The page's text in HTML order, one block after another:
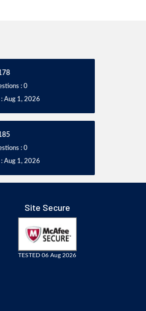
: 0
: Aug 1, 2026
: 0
: Aug 1, 2026
Site Secure
TESTED 06 Aug 2026